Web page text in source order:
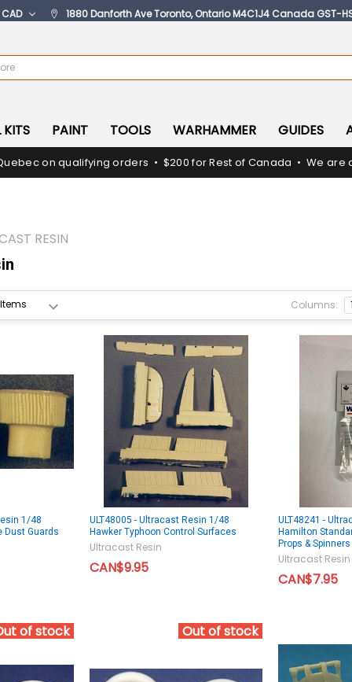
CAD 1880 Danforth Ave Toronto, Ontario M4C1J4 Canada GST-
PAINT TOOLS WARHAMMER GUIDES
on qualifying orders • $200 for Rest of Canada • We are
RESIN
Columns:
1/48
Dust Guards
ULT48005 - Ultracast Resin 1/48
Hawker Typhoon Control Surfaces
Ultracast Resin
CAN$9.95
ULT48241 -
Hamilton
Props & Spinners
Ultracast Resin
CAN$7.95
of stock Out of stock